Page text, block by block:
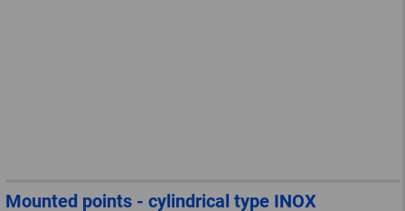
Mounted points - cylindrical type INOX